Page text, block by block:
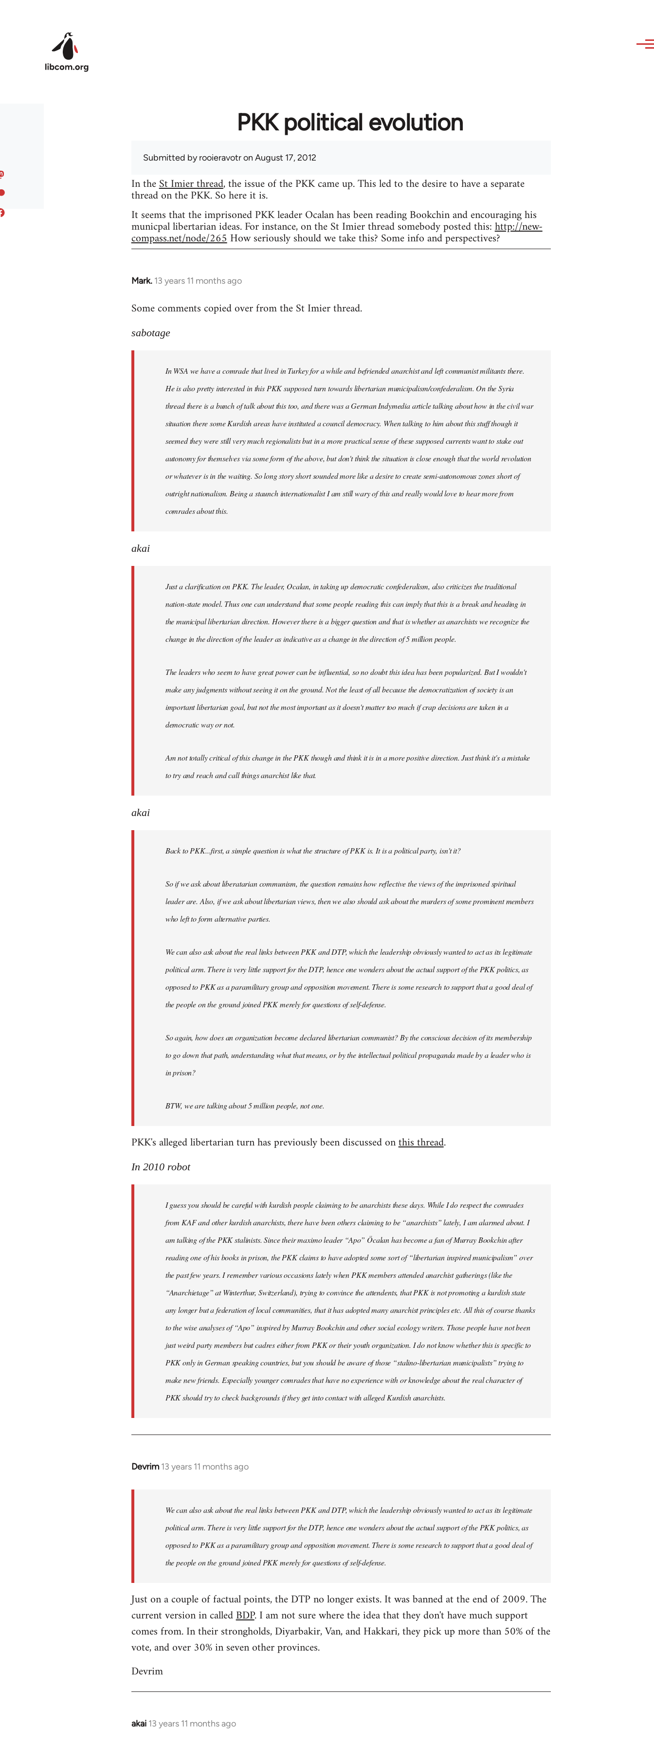
PKK political evolution
Submitted byrooieravotron August 17, 2012
In theSt Imier thread, the issue of the PKK came up. This led to the desire to have a separate
thread on the PKK. So here it is.
It seems that the imprisoned PKK leader Ocalan has been reading Bookchin and encouraging his
municpal libertarian ideas. For instance, on the St Imier thread somebody posted this:http://new-
compass.net/node/265How seriously should we take this? Some info and perspectives?
Mark. 13 years 11 months ago
In
to
by
Some comments copied over from the St Imier thread.
sabotage
In WSA we have a comrade that lived in Turkey for a while and befriended anarchist and left communist militants there.
He is also pretty interested in this PKK supposed turn towards libertarian municipalism/confederalism. On the Syria
thread there is a bunch of talk about this too, and there was a German Indymedia article talking about how in the civil war
situation there some Kurdish areas have instituted a council democracy. When talking to him about this stuff though it
seemed they were still very much regionalists but in a more practical sense of these supposed currents want to stake out
autonomy for themselves via some form of the above, but don't think the situation is close enough that the world revolution
or whatever is in the waiting. So long story short sounded more like a desire to create semi-autonomous zones short of
outright nationalism. Being a staunch internationalist I am still wary of this and really would love to hear more from
comrades about this.
akai
Just a clarification on PKK. The leader, Ocalan, in taking up democratic confederalism, also criticizes the traditional
nation-state model. Thus one can understand that some people reading this can imply that this is a break and heading in
the municipal libertarian direction. However there is a bigger question and that is whether as anarchists we recognize the
change in the direction of the leader as indicative as a change in the direction of 5 million people.
The leaders who seem to have great power can be influential, so no doubt this idea has been popularized. But I wouldn't
make any judgments without seeing it on the ground. Not the least of all because the democratization of society is an
important libertarian goal, but not the most important as it doesn't matter too much if crap decisions are taken in a
democratic way or not.
Am not totally critical of this change in the PKK though and think it is in a more positive direction. Just think it's a mistake
to try and reach and call things anarchist like that.
akai
Back to PKK...first, a simple question is what the structure of PKK is. It is a political party, isn't it?
So if we ask about liberatarian communism, the question remains how reflective the views of the imprisoned spiritual
leader are. Also, if we ask about libertarian views, then we also should ask about the murders of some prominent members
who left to form alternative parties.
We can also ask about the real links between PKK and DTP, which the leadership obviously wanted to act as its legitimate
political arm. There is very little support for the DTP, hence one wonders about the actual support of the PKK politics, as
opposed to PKK as a paramilitary group and opposition movement. There is some research to support that a good deal of
the people on the ground joined PKK merely for questions of self-defense.
So again, how does an organization become declared libertarian communist? By the conscious decision of its membership
to go down that path, understanding what that means, or by the intellectual political propaganda made by a leader who is
in prison?
BTW, we are talking about 5 million people, not one.
PKK's alleged libertarian turn has previously been discussed onthis thread.
In 2010 robot
I guess you should be careful with kurdish people claiming to be anarchists these days. While I do respect the comrades
from KAF and other kurdish anarchists, there have been others claiming to be “anarchists” lately, I am alarmed about. I
am talking of the PKK stalinists. Since their maximo leader “Apo” Öcalan has become a fan of Murray Bookchin after
reading one of his books in prison, the PKK claims to have adopted some sort of “libertarian inspired municipalism” over
the past few years. I remember various occasions lately when PKK members attended anarchist gatherings (like the
“Anarchietage” at Winterthur, Switzerland), trying to convince the attendents, that PKK is not promoting a kurdish state
any longer but a federation of local communities, that it has adopted many anarchist principles etc. All this of course thanks
to the wise analyses of “Apo” inspired by Murray Bookchin and other social ecology writers. Those people have not been
just weird party members but cadres either from PKK or their youth organization. I do not know whether this is specific to
PKK only in German speaking countries, but you should be aware of those “stalino-libertarian municipalists” trying to
make new friends. Especially younger comrades that have no experience with or knowledge about the real character of
PKK should try to check backgrounds if they get into contact with alleged Kurdish anarchists.
Devrim 13 years 11 months ago
In
libcom.org
We can also ask about the real links between PKK and DTP, which the leadership obviously wanted to act as its legitimate
political arm. There is very little support for the DTP, hence one wonders about the actual support of the PKK politics, as
opposed to PKK as a paramilitary group and opposition movement. There is some research to support that a good deal of
the people on the ground joined PKK merely for questions of self-defense.
Just on a couple of factual points, the DTP no longer exists. It was banned at the end of 2009. The
current version in calledBDP. I am not sure where the idea that they don't have much support
comes from. In their strongholds, Diyarbakir, Van, and Hakkari, they pick up more than 50% of the
vote, and over 30% in seven other provinces.
Devrim
akai 13 years 11 months ago
In